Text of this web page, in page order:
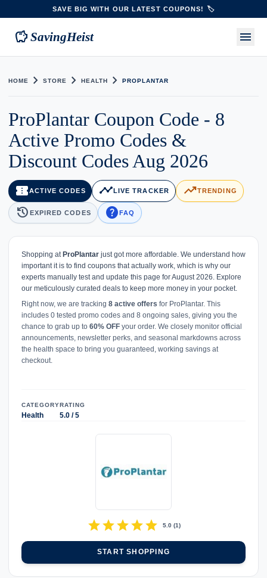
SAVE BIG WITH OUR LATEST COUPONS! 🏷️
savings SavingHeist menu
HOME chevron_right STORE chevron_right HEALTH chevron_right PROPLANTAR
ProPlantar Coupon Code - 8
Active Promo Codes &
Discount Codes Aug 2026
confirmation_numberACTIVE CODES timeline LIVE TRACKER trending_upTRENDING
history EXPIRED CODES helpFAQ
Shopping at ProPlantar just got more affordable. We understand how
important it is to find coupons that actually work, which is why our
experts manually test and update this page for August 2026. Explore
our meticulously curated deals to keep more money in your pocket.
Right now, we are tracking 8 active offers for ProPlantar. This
includes 0 tested promo codes and 8 ongoing sales, giving you the
chance to grab up to 60% OFF your order. We closely monitor official
announcements, newsletter perks, and seasonal markdowns across
the health space to bring you guaranteed, working savings at
checkout.
CATEGORY
Health
RATING
5.0 / 5
starstarstarstarstar 5.0(1)
START SHOPPING